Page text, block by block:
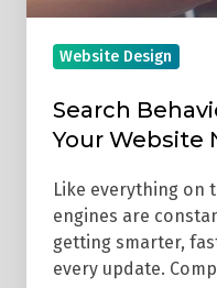
Adapt
Website Design
Search
Your Website
Like everything on
engines are
getting smarter,
every update.